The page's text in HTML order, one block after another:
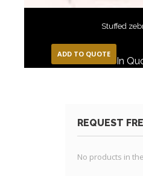
Stuffed
ADD TO QUOTE
In
REQUEST
No products in